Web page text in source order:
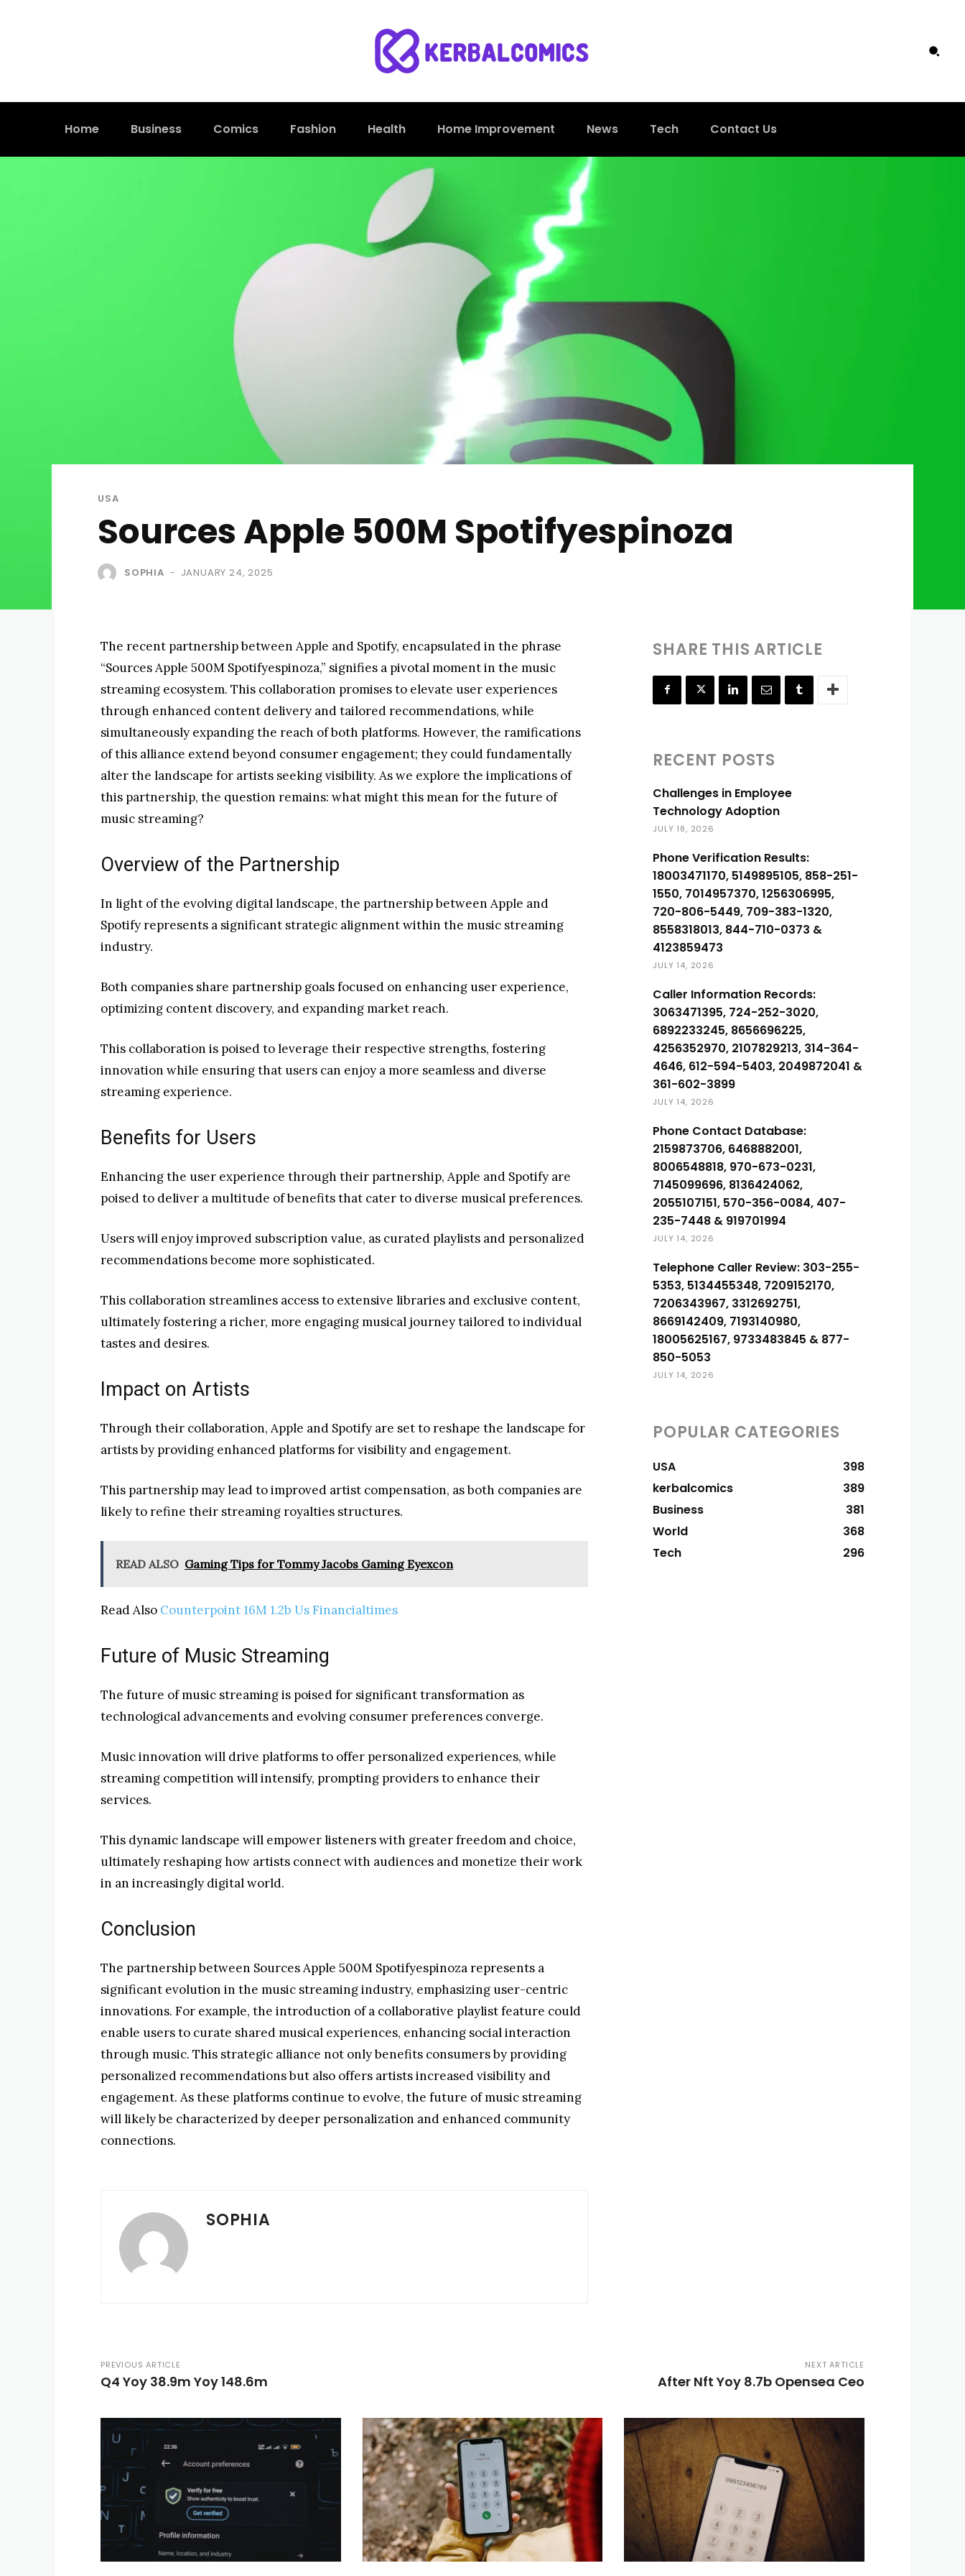
Home Business Comics Fashion Health Home Improvement News Tech Contact Us
USA
Sources Apple 500M Spotifyespinoza
SOPHIA - JANUARY 24, 2025
The recent partnership between Apple and Spotify, encapsulated in the phrase
“Sources Apple 500M Spotifyespinoza,” signifies a pivotal moment in the music
streaming ecosystem. This collaboration promises to elevate user experiences
through enhanced content delivery and tailored recommendations, while
simultaneously expanding the reach of both platforms. However, the ramifications
of this alliance extend beyond consumer engagement; they could fundamentally
alter the landscape for artists seeking visibility. As we explore the implications of
this partnership, the question remains: what might this mean for the future of
music streaming?
Overview of the Partnership
In light of the evolving digital landscape, the partnership between Apple and
Spotify represents a significant strategic alignment within the music streaming
industry.
Both companies share partnership goals focused on enhancing user experience,
optimizing content discovery, and expanding market reach.
This collaboration is poised to leverage their respective strengths, fostering
innovation while ensuring that users can enjoy a more seamless and diverse
streaming experience.
Benefits for Users
Enhancing the user experience through their partnership, Apple and Spotify are
poised to deliver a multitude of benefits that cater to diverse musical preferences.
Users will enjoy improved subscription value, as curated playlists and personalized
recommendations become more sophisticated.
This collaboration streamlines access to extensive libraries and exclusive content,
ultimately fostering a richer, more engaging musical journey tailored to individual
tastes and desires.
Impact on Artists
Through their collaboration, Apple and Spotify are set to reshape the landscape for
artists by providing enhanced platforms for visibility and engagement.
This partnership may lead to improved artist compensation, as both companies are
likely to refine their streaming royalties structures.
READ ALSO Gaming Tips for Tommy Jacobs Gaming Eyexcon
Read Also Counterpoint 16M 1.2b Us Financialtimes
Future of Music Streaming
The future of music streaming is poised for significant transformation as
technological advancements and evolving consumer preferences converge.
Music innovation will drive platforms to offer personalized experiences, while
streaming competition will intensify, prompting providers to enhance their
services.
This dynamic landscape will empower listeners with greater freedom and choice,
ultimately reshaping how artists connect with audiences and monetize their work
in an increasingly digital world.
Conclusion
The partnership between Sources Apple 500M Spotifyespinoza represents a
significant evolution in the music streaming industry, emphasizing user-centric
innovations. For example, the introduction of a collaborative playlist feature could
enable users to curate shared musical experiences, enhancing social interaction
through music. This strategic alliance not only benefits consumers by providing
personalized recommendations but also offers artists increased visibility and
engagement. As these platforms continue to evolve, the future of music streaming
will likely be characterized by deeper personalization and enhanced community
connections.
SOPHIA
SHARE THIS ARTICLE
RECENT POSTS
Challenges in Employee
Technology Adoption
JULY 18, 2026
Phone Verification Results:
18003471170, 5149895105, 858-251-
1550, 7014957370, 1256306995,
720-806-5449, 709-383-1320,
8558318013, 844-710-0373 &
4123859473
JULY 14, 2026
Caller Information Records:
3063471395, 724-252-3020,
6892233245, 8656696225,
4256352970, 2107829213, 314-364-
4646, 612-594-5403, 2049872041 &
361-602-3899
JULY 14, 2026
Phone Contact Database:
2159873706, 6468882001,
8006548818, 970-673-0231,
7145099696, 8136424062,
2055107151, 570-356-0084, 407-
235-7448 & 919701994
JULY 14, 2026
Telephone Caller Review: 303-255-
5353, 5134455348, 7209152170,
7206343967, 3312692751,
8669142409, 7193140980,
18005625167, 9733483845 & 877-
850-5053
JULY 14, 2026
POPULAR CATEGORIES
USA
398
kerbalcomics
389
Business
381
World
368
Tech
296
PREVIOUS ARTICLE
Q4 Yoy 38.9m Yoy 148.6m
NEXT ARTICLE
After Nft Yoy 8.7b Opensea Ceo